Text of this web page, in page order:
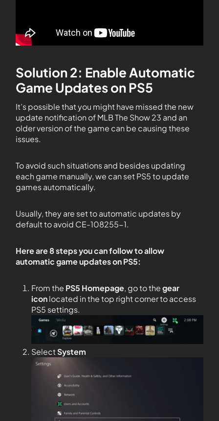
Solution 2: Enable Automatic
Game Updates on PS5
It’s possible that you might have missed the new
update notification of MLB The Show 23 and an
older version of the game can be causing these
issues.
To avoid such situations and besides updating
each game manually, we can set PS5 to update
games automatically.
Usually, they are set to automatic updates by
default to avoid CE-108255-1.
Here are 8 steps you can follow to allow
automatic game updates on PS5:
From the PS5 Homepage, go to thegear
iconlocated in the top right corner to access
PS5 settings.
SelectSystem